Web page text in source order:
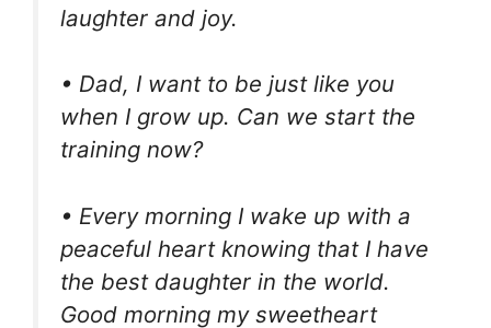
laughter and joy.
• Dad, I want to be just like you
when I grow up. Can we start the
training now?
• Every morning I wake up with a
peaceful heart knowing that I have
the best daughter in the world.
Good morning my sweetheart